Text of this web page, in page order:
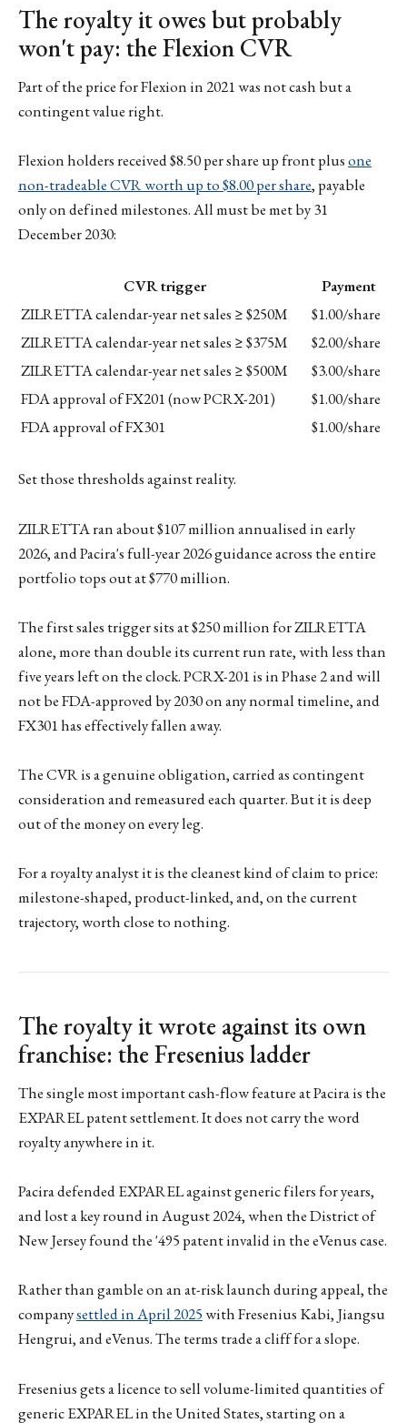
The royalty it owes but probably
won't pay: the Flexion CVR
Part of the price for Flexion in 2021 was not cash but a
contingent value right.
Flexion holders received $8.50 per share up front plusone
non-tradeable CVR worth up to $8.00 per share, payable
only on defined milestones. All must be met by 31
December 2030:
CVR trigger
Payment
ZILRETTA calendar-year net sales ≥ $250M
$1.00/share
ZILRETTA calendar-year net sales ≥ $375M
$2.00/share
ZILRETTA calendar-year net sales ≥ $500M
$3.00/share
FDA approval of FX201 (now PCRX-201)
$1.00/share
FDA approval of FX301
$1.00/share
Set those thresholds against reality.
ZILRETTA ran about $107 million annualised in early
2026, and Pacira's full-year 2026 guidance across the entire
portfolio tops out at $770 million.
The first sales trigger sits at $250 million for ZILRETTA
alone, more than double its current run rate, with less than
five years left on the clock. PCRX-201 is in Phase 2 and will
not be FDA-approved by 2030 on any normal timeline, and
FX301 has effectively fallen away.
The CVR is a genuine obligation, carried as contingent
consideration and remeasured each quarter. But it is deep
out of the money on every leg.
For a royalty analyst it is the cleanest kind of claim to price:
milestone-shaped, product-linked, and, on the current
trajectory, worth close to nothing.
The royalty it wrote against its own
franchise: the Fresenius ladder
The single most important cash-flow feature at Pacira is the
EXPAREL patent settlement. It does not carry the word
royalty anywhere in it.
Pacira defended EXPAREL against generic filers for years,
and lost a key round in August 2024, when the District of
New Jersey found the '495 patent invalid in the eVenus case.
Rather than gamble on an at-risk launch during appeal, the
companysettled in April 2025with Fresenius Kabi, Jiangsu
Hengrui, and eVenus. The terms trade a cliff for a slope.
Fresenius gets a licence to sell volume-limited quantities of
generic EXPAREL in the United States, starting on a